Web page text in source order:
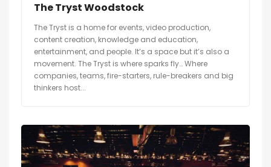
The Tryst Woodstock
The Tryst is a home for events, video production,
content creation, knowledge and education,
entertainment, and people. It’s a space but it’s also a
movement. The Tryst is where sparks fly… Where
companies, teams, fire-starters, rule-breakers and big
thinkers host...